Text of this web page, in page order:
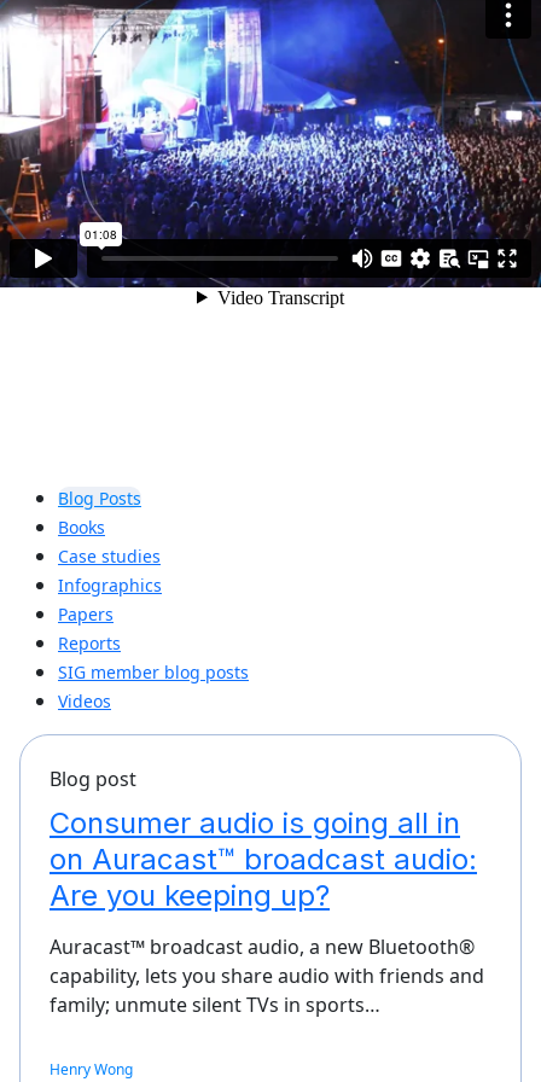
Blog Posts
Books
Case studies
Infographics
Papers
Reports
SIG member blog posts
Videos
Blog post
Consumer audio is going all in
on Auracast™ broadcast audio:
Are you keeping up?
Auracast™ broadcast audio, a new Bluetooth®
capability, lets you share audio with friends and
family; unmute silent TVs in sports…
Henry Wong